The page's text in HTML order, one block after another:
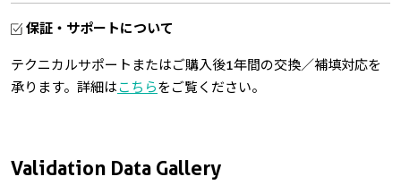
Validation Data Gallery
保証・サポートについて
テクニカルサポートまたはご購入後1年間の交換／補填対応を
承ります。詳細はこちらをご覧ください。